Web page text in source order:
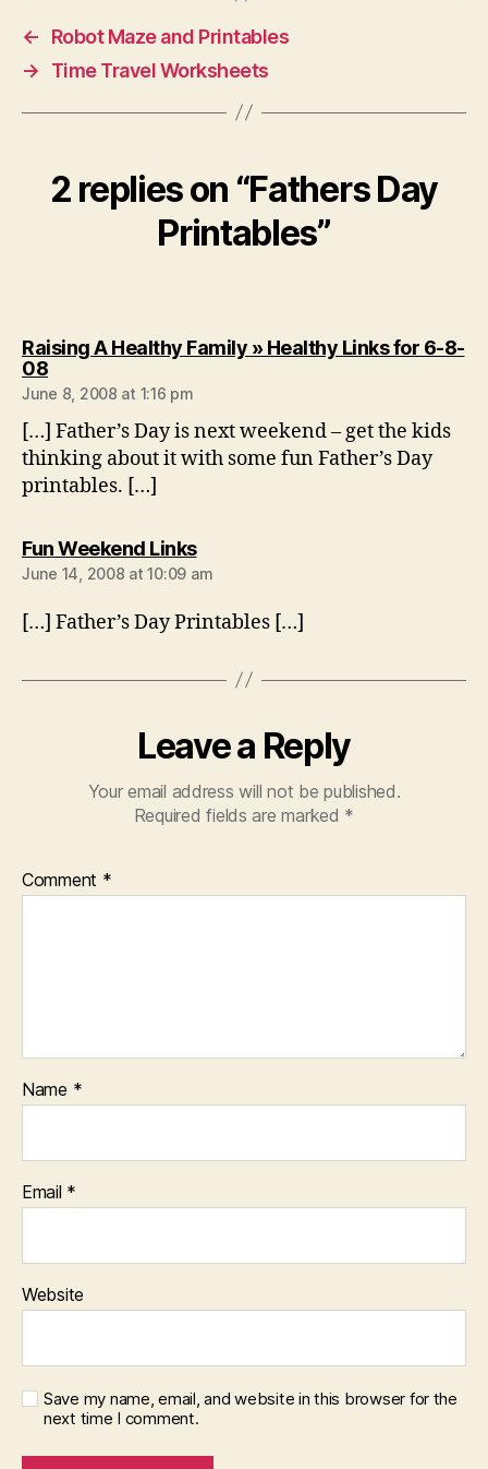
←
Robot Maze and Printables
→
Time Travel Worksheets
2 replies on “Fathers Day
Printables”
Raising A Healthy Family » Healthy Links for 6-8-
08says:
June 8, 2008 at 1:16 pm
[…] Father’s Day is next weekend – get the kids
thinking about it with some fun Father’s Day
printables. […]
Fun Weekend Linkssays:
June 14, 2008 at 10:09 am
[…] Father’s Day Printables […]
Leave a Reply
Your email address will not be published.
Required fields are marked *
Comment *
Name *
Email *
Website
Save my name, email, and website in this browser for the
next time I comment.